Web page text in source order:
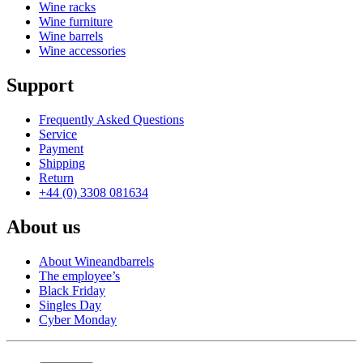
Wine racks
Wine furniture
Wine barrels
Wine accessories
Support
Frequently Asked Questions
Service
Payment
Shipping
Return
+44 (0) 3308 081634
About us
About Wineandbarrels
The employee’s
Black Friday
Singles Day
Cyber Monday